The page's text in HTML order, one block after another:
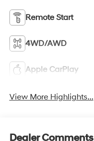
Remote Start
4WD/AWD
Apple CarPlay
View More Highlights...
Dealer Comments